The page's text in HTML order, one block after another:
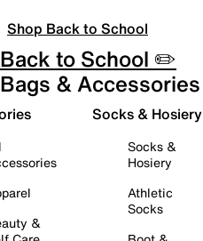
Shop Back to School
Back to School ✏️
Bags & Accessories
&
Socks & Hosiery
Socks &
Hosiery
Athletic
Socks